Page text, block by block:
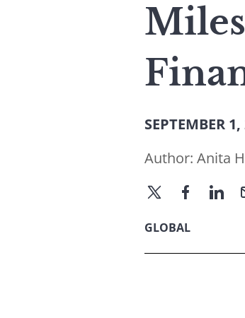
SEPTEMBER
Author: Anita
GLOBAL